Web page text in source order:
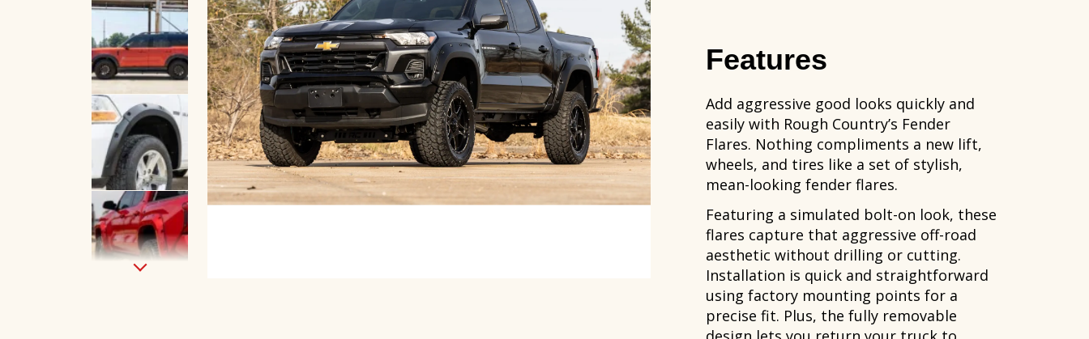
Features
Add aggressive good looks quickly and
easily with Rough Country’s Fender
Flares. Nothing compliments a new lift,
wheels, and tires like a set of stylish,
mean-looking fender flares.
Featuring a simulated bolt-on look, these
flares capture that aggressive off-road
aesthetic without drilling or cutting.
Installation is quick and straightforward
using factory mounting points for a
precise fit. Plus, the fully removable